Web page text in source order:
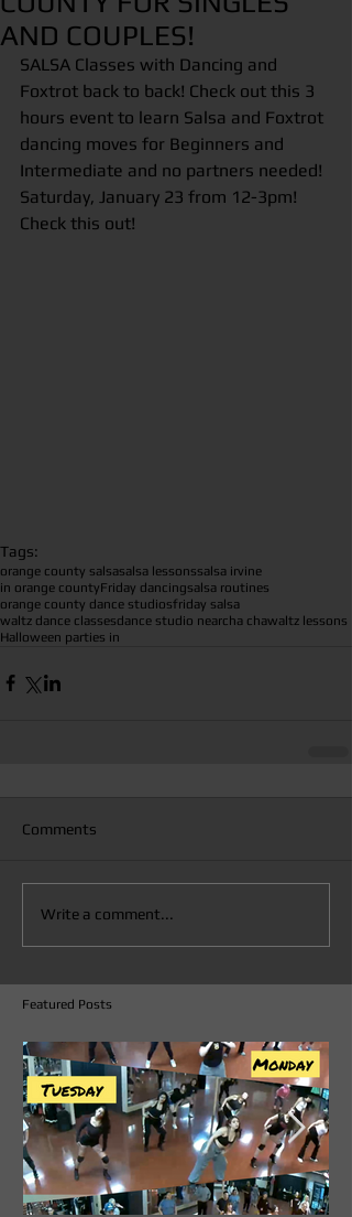
AND COUPLES!
SALSA Classes with Dancing and
Foxtrot back to back! Check out this 3
hours event to learn Salsa and Foxtrot
dancing moves for Beginners and
Intermediate and no partners needed!
Saturday, January 23 from 12-3pm!
Check this out!
Tags:
orange county salsasalsa lessonssalsa irvine
in orange countyFriday dancingsalsa routines
orange county dance studiosfriday salsa
waltz dance classesdance studio nearcha chawaltz lessons
Halloween parties in
Comments
Write a comment...
Featured Posts